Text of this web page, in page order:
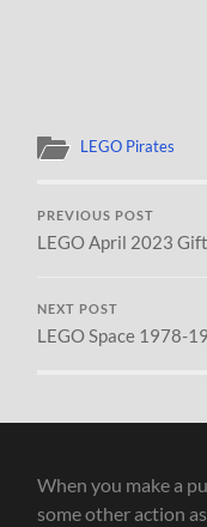
LEGO Pirates
PREVIOUS POST
LEGO April 2023
NEXT POST
LEGO Space 1978-
When you make a
some other action